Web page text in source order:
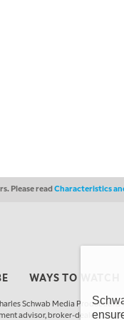
Please readCharacteristics
WAYS TO WATCH
Schwab Media Productions
advisor, broker-dealer,